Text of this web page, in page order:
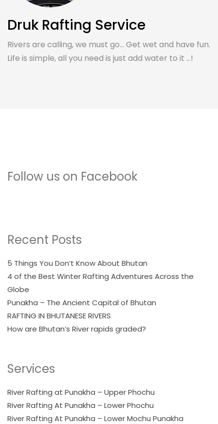
Druk Rafting Service
Rivers are calling, we must go... Get wet and have fun.
Life is simple, all you need is just add water to it ...!
Follow us on Facebook
Recent Posts
5 Things You Don’t Know About Bhutan
4 of the Best Winter Rafting Adventures Across the
Globe
Punakha – The Ancient Capital of Bhutan
RAFTING IN BHUTANESE RIVERS
How are Bhutan’s River rapids graded?
Services
River Rafting at Punakha – Upper Phochu
River Rafting At Punakha – Lower Phochu
River Rafting At Punakha – Lower Mochu Punakha